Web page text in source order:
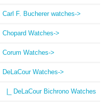
Carl F. Bucherer watches->
Chopard Watches->
Corum Watches->
DeLaCour Watches->
|_ DeLaCour Bichrono Watches